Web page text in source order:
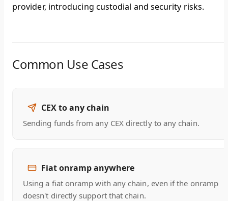
provider, introducing custodial and security risks.
Common Use Cases
CEX to any chain
Sending funds from any CEX directly to any chain.
Fiat onramp anywhere
Using a fiat onramp with any chain, even if the onramp
doesn't directly support that chain.